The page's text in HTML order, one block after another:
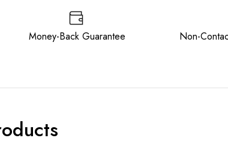
Money-Back Guarantee Non-